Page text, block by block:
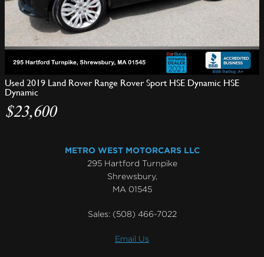
Used 2019 Land Rover Range Rover Sport HSE Dynamic HSE
Dynamic
$23,600
METRO WEST MOTORCARS LLC
295 Hartford Turnpike
Shrewsbury,
MA 01545
Sales: (508) 466-7022
Email Us